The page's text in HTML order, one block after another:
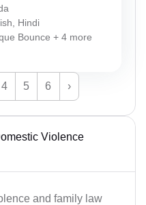
Hindi
Bounce + 4 more
4 5 6 ›
Violence
and family law